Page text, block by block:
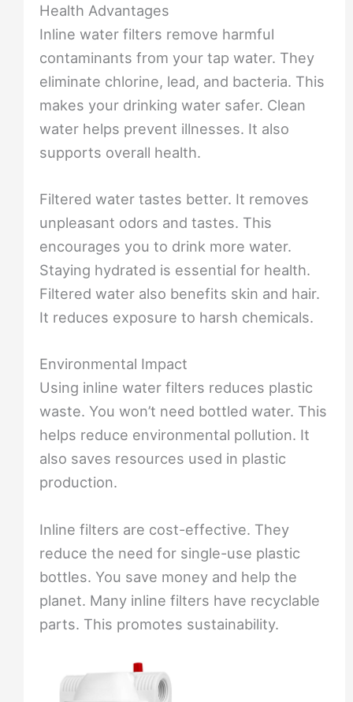
Health Advantages
Inline water filters remove harmful
contaminants from your tap water. They
eliminate chlorine, lead, and bacteria. This
makes your drinking water safer. Clean
water helps prevent illnesses. It also
supports overall health.
Filtered water tastes better. It removes
unpleasant odors and tastes. This
encourages you to drink more water.
Staying hydrated is essential for health.
Filtered water also benefits skin and hair.
It reduces exposure to harsh chemicals.
Environmental Impact
Using inline water filters reduces plastic
waste. You won’t need bottled water. This
helps reduce environmental pollution. It
also saves resources used in plastic
production.
Inline filters are cost-effective. They
reduce the need for single-use plastic
bottles. You save money and help the
planet. Many inline filters have recyclable
parts. This promotes sustainability.